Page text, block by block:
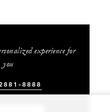
experience for
you
8888